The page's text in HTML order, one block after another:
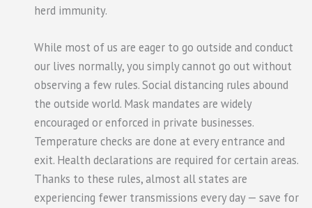
herd immunity.
While most of us are eager to go outside and conduct
our lives normally, you simply cannot go out without
observing a few rules. Social distancing rules abound
the outside world. Mask mandates are widely
encouraged or enforced in private businesses.
Temperature checks are done at every entrance and
exit. Health declarations are required for certain areas.
Thanks to these rules, almost all states are
experiencing fewer transmissions every day — save for